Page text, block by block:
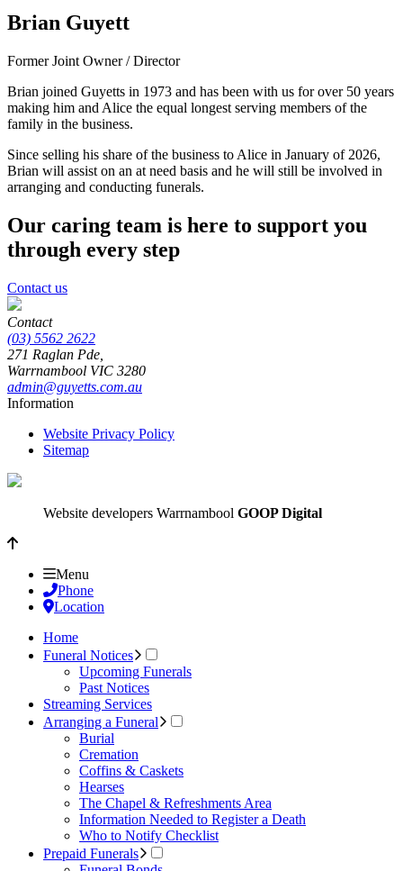
Brian Guyett
Former Joint Owner / Director
Brian joined Guyetts in 1973 and has been with us for over 50 years
making him and Alice the equal longest serving members of the
family in the business.
Since selling his share of the business to Alice in January of 2026,
Brian will assist on an at need basis and he will still be involved in
arranging and conducting funerals.
Our caring team is here to support you
through every step
Contact us
Contact
(03) 5562 2622
271 Raglan Pde,
Warrnambool VIC 3280
admin@guyetts.com.au
Information
Website Privacy Policy
Sitemap
Website developers Warrnambool GOOP Digital
Menu
Phone
Location
Home
Funeral Notices
Upcoming Funerals
Past Notices
Streaming Services
Arranging a Funeral
Burial
Cremation
Coffins & Caskets
Hearses
The Chapel & Refreshments Area
Information Needed to Register a Death
Who to Notify Checklist
Prepaid Funerals